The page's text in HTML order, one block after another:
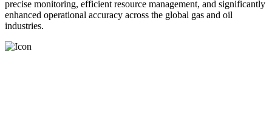
precise monitoring, efficient resource management, and significantly
enhanced operational accuracy across the global gas and oil
industries.